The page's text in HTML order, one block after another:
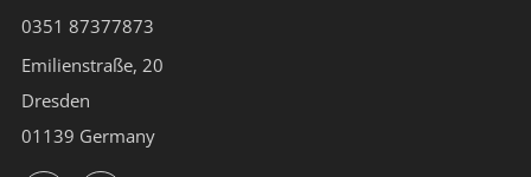
0351 87377873
Emilienstraße, 20
Dresden
01139 Germany